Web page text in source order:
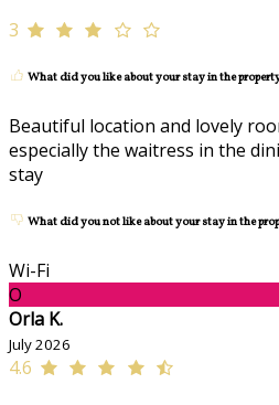
3
What did you like about your stay in the
Beautiful location and lovely
especially the waitress in the
stay
What did you not like about your stay in the
Wi-Fi
O
Orla K.
July 2026
4.6